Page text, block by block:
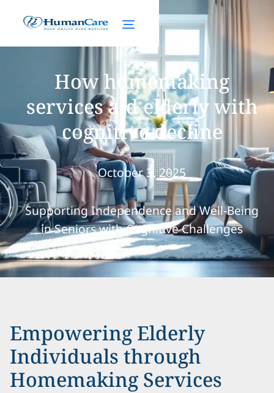
How homemaking
services aid elderly with
cognitive decline
October 3, 2025
Supporting Independence and Well-Being
in Seniors with Cognitive Challenges
Empowering Elderly
Individuals through
Homemaking Services